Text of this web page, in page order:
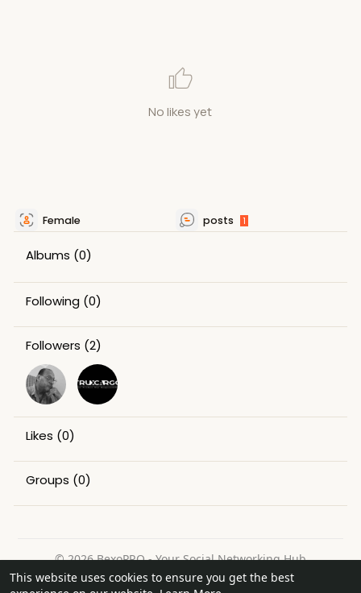
This website uses cookies to ensure you get the best
No likes yet
Female posts 1
Albums (0)
Following (0)
Followers (2)
Likes (0)
Groups (0)
© 2026 BexoPRO - Your Social Networking Hub
Home
About Contact Us Privacy Policy
Terms of Use